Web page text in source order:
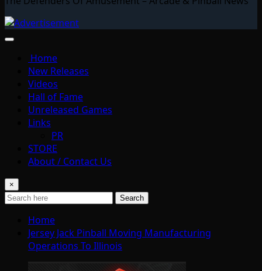
Home
New Releases
Videos
Hall of Fame
Unreleased Games
Links
PR
STORE
About / Contact Us
×
Search
Home
Jersey Jack Pinball Moving Manufacturing
Operations To Illinois